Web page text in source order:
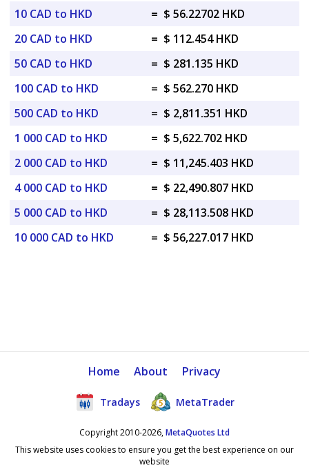
10 CAD to HKD
= $ 56.22702 HKD
20 CAD to HKD
= $ 112.454 HKD
50 CAD to HKD
= $ 281.135 HKD
100 CAD to HKD
= $ 562.270 HKD
500 CAD to HKD
= $ 2,811.351 HKD
1 000 CAD to HKD
= $ 5,622.702 HKD
2 000 CAD to HKD
= $ 11,245.403 HKD
4 000 CAD to HKD
= $ 22,490.807 HKD
5 000 CAD to HKD
= $ 28,113.508 HKD
10 000 CAD to HKD
= $ 56,227.017 HKD
Home About Privacy
Tradays MetaTrader
Copyright 2010-2026,MetaQuotes Ltd
This website uses cookies to ensure you get the best experience on our
website